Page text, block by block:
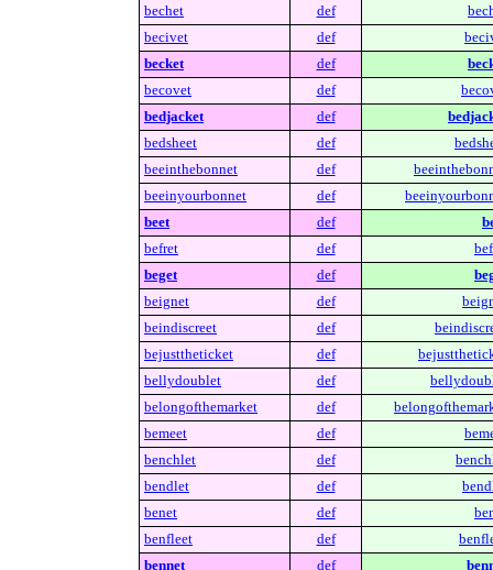
bechet
def
becivet
def
becket
def
becovet
def
bedjacket
def
bedsheet
def
beeinthebonnet
def
beeinyourbonnet
def
beet
def
befret
def
beget
def
beignet
def
beindiscreet
def
bejusttheticket
def
bellydoublet
def
belongofthemarket
def
bemeet
def
benchlet
def
bendlet
def
benet
def
benfleet
def
bennet
def